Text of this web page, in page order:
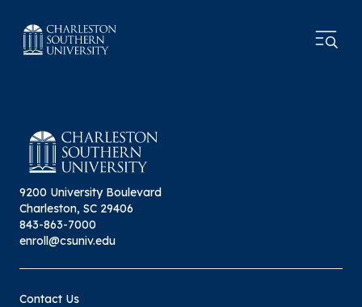
9200 University Boulevard
Charleston, SC 29406
843-863-7000
enroll@csuniv.edu
Contact Us